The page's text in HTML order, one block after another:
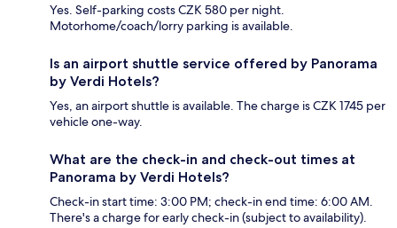
Yes. Self-parking costs CZK 580 per night.
Motorhome/coach/lorry parking is available.
Is an airport shuttle service offered by Panorama
by Verdi Hotels?
Yes, an airport shuttle is available. The charge is CZK 1745 per
vehicle one-way.
What are the check-in and check-out times at
Panorama by Verdi Hotels?
Check-in start time: 3:00 PM; check-in end time: 6:00 AM.
There's a charge for early check-in (subject to availability).